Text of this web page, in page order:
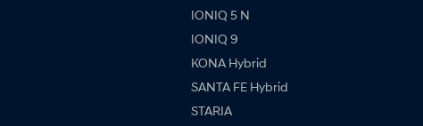
IONIQ 5 N
IONIQ 9
KONA Hybrid
SANTA FE Hybrid
STARIA